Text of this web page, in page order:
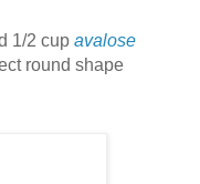
1/2 cup avalose
round shape